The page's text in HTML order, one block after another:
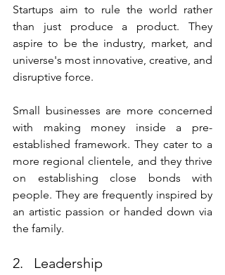
Startups aim to rule the world rather
than just produce a product. They
aspire to be the industry, market, and
universe's most innovative, creative, and
disruptive force.
Small businesses are more concerned
with making money inside a pre-
established framework. They cater to a
more regional clientele, and they thrive
on establishing close bonds with
people. They are frequently inspired by
an artistic passion or handed down via
the family.
2.   Leadership